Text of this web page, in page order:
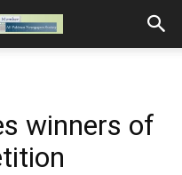
winners of